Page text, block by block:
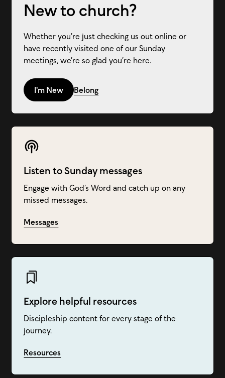
Listen to Sunday messages
Engage with God’s Word and catch up on any
missed messages.
Messages
Explore helpful resources
Discipleship content for every stage of the
journey.
Resources
New to church?
Whether you’re just checking us out online or
have recently visited one of our Sunday
meetings, we’re so glad you’re here.
I'm New Belong